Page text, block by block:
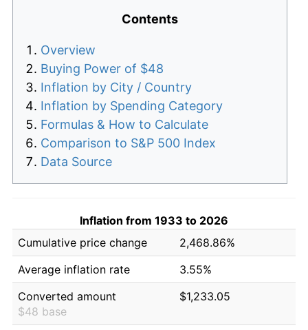
Contents
Overview
Buying Power of $48
Inflation by City / Country
Inflation by Spending Category
Formulas & How to Calculate
Comparison to S&P 500 Index
Data Source
Inflation from 1933 to 2026
Cumulative price change
2,468.86%
Average inflation rate
3.55%
Converted amount
$48 base
$1,233.05